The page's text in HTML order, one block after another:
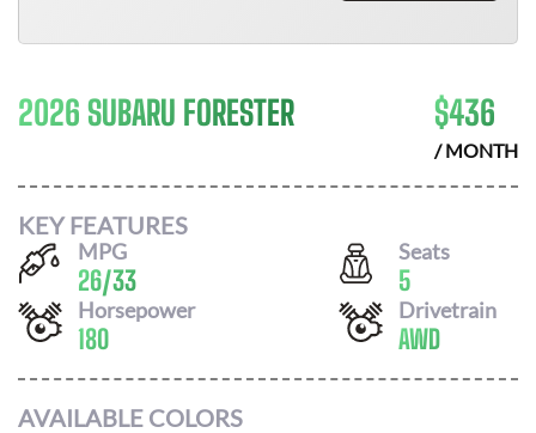
2026 SUBARU FORESTER $436
/ MONTH
KEY FEATURES
MPG
26/33
Seats
5
Horsepower
180
Drivetrain
AWD
AVAILABLE COLORS